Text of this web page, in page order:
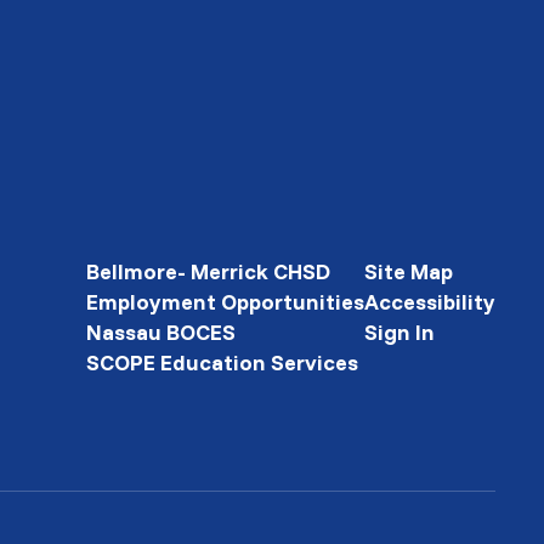
Bellmore- Merrick CHSD
Employment Opportunities
Nassau BOCES
SCOPE Education Services
Site Map
Accessibility
Sign In